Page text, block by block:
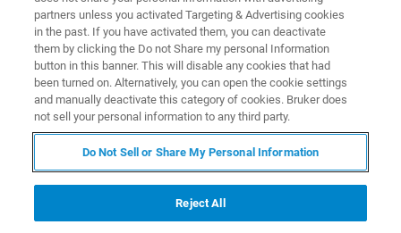
TriboScope for quantitative, rigid-probe
nanoindentation and nanotribology to AFM
RETURN TO PRODUCT PAGE
RETURN TO PRODUCT PAGE
partners unless you activated Targeting & Advertising cookies
in the past. If you have activated them, you can deactivate
them by clicking the Do not Share my personal Information
button in this banner. This will disable any cookies that had
been turned on. Alternatively, you can open the cookie settings
and manually deactivate this category of cookies. Bruker does
not sell your personal information to any third party.
Do Not Sell or Share My Personal Information
Reject All